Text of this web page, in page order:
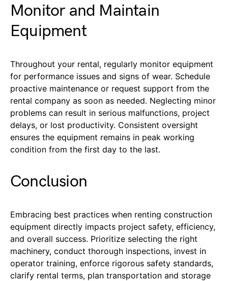
Monitor and Maintain
Equipment
Throughout your rental, regularly monitor equipment
for performance issues and signs of wear. Schedule
proactive maintenance or request support from the
rental company as soon as needed. Neglecting minor
problems can result in serious malfunctions, project
delays, or lost productivity. Consistent oversight
ensures the equipment remains in peak working
condition from the first day to the last.
Conclusion
Embracing best practices when renting construction
equipment directly impacts project safety, efficiency,
and overall success. Prioritize selecting the right
machinery, conduct thorough inspections, invest in
operator training, enforce rigorous safety standards,
clarify rental terms, plan transportation and storage